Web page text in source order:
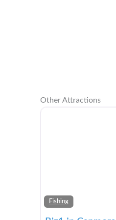
Other Attractions
Fishing